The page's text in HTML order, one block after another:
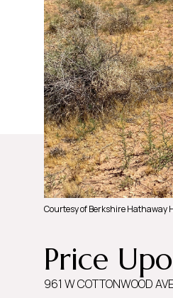
Courtesy of Berkshire Hathaway
Price
961 W COTTONWOOD